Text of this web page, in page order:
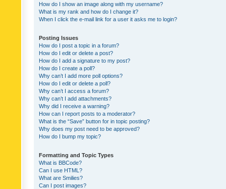
How do I show an image along with my username?
What is my rank and how do I change it?
When I click the e-mail link for a user it asks me to login?
Posting Issues
How do I post a topic in a forum?
How do I edit or delete a post?
How do I add a signature to my post?
How do I create a poll?
Why can’t I add more poll options?
How do I edit or delete a poll?
Why can’t I access a forum?
Why can’t I add attachments?
Why did I receive a warning?
How can I report posts to a moderator?
What is the “Save” button for in topic posting?
Why does my post need to be approved?
How do I bump my topic?
Formatting and Topic Types
What is BBCode?
Can I use HTML?
What are Smilies?
Can I post images?